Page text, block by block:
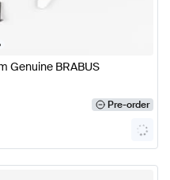
Genuine BRABUS
Pre-order